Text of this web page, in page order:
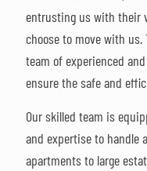
entrusting us with their
choose to move with
team of experienced
ensure the safe and
Our skilled team is
and expertise to handle
apartments to large